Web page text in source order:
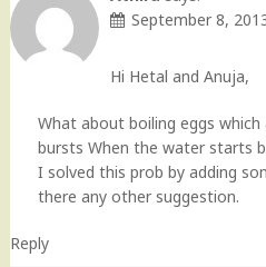
September 8,
Hi Hetal and Anuja,
What about boiling eggs
bursts When the water starts
I solved this prob by adding
there any other suggestion.
Reply